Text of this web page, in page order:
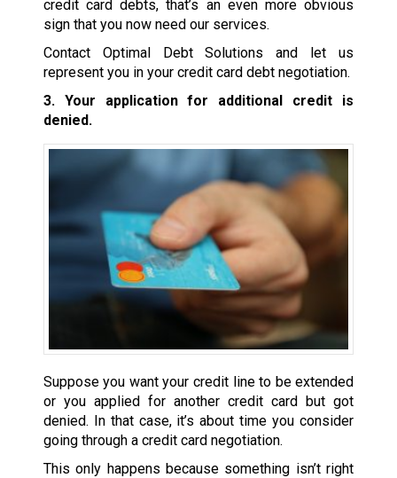
credit card debts, that’s an even more obvious
sign that you now need our services.
Contact Optimal Debt Solutions and let us
represent you in your credit card debt negotiation.
3. Your application for additional credit is
denied.
Suppose you want your credit line to be extended
or you applied for another credit card but got
denied. In that case, it’s about time you consider
going through a credit card negotiation.
This only happens because something isn’t right